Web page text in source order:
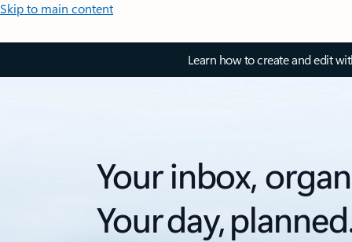
Skip to main content
Learn how to create and edit
Your inbox,
Your day,